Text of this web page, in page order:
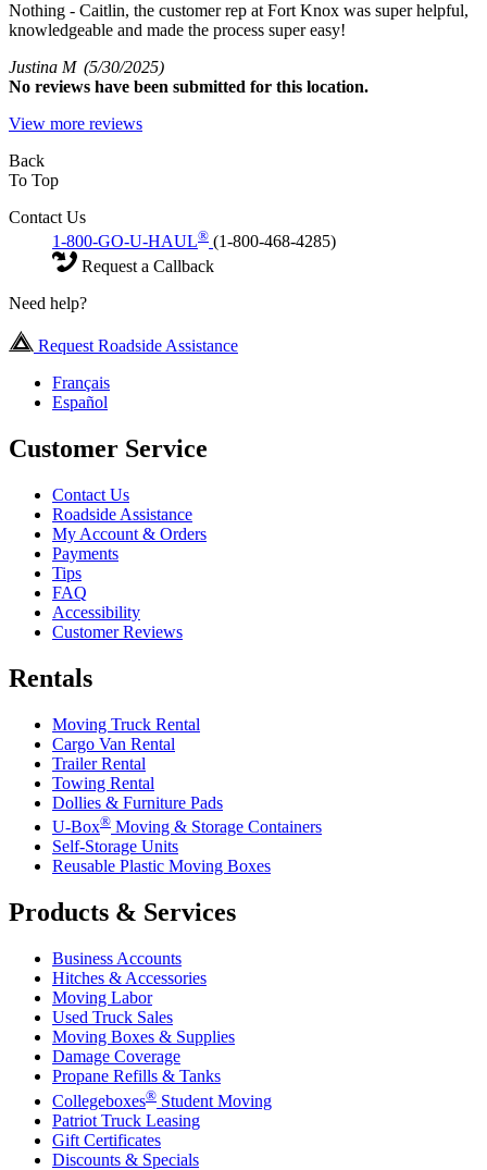
Nothing - Caitlin, the customer rep at Fort Knox was super helpful,
knowledgeable and made the process super easy!
Justina M (5/30/2025)
No reviews have been submitted for this location.
View more reviews
Back
To Top
Contact Us
1-800-GO-U-HAUL® (1-800-468-4285)
Request a Callback
Need help?
Request Roadside Assistance
Français
Español
Customer Service
Contact Us
Roadside Assistance
My Account & Orders
Payments
Tips
FAQ
Accessibility
Customer Reviews
Rentals
Moving Truck Rental
Cargo Van Rental
Trailer Rental
Towing Rental
Dollies & Furniture Pads
U-Box® Moving & Storage Containers
Self-Storage Units
Reusable Plastic Moving Boxes
Products & Services
Business Accounts
Hitches & Accessories
Moving Labor
Used Truck Sales
Moving Boxes & Supplies
Damage Coverage
Propane Refills & Tanks
Collegeboxes® Student Moving
Patriot Truck Leasing
Gift Certificates
Discounts & Specials